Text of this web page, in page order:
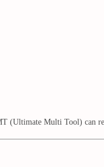
Multi Tool) can